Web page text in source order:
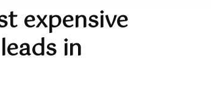
expensive
in